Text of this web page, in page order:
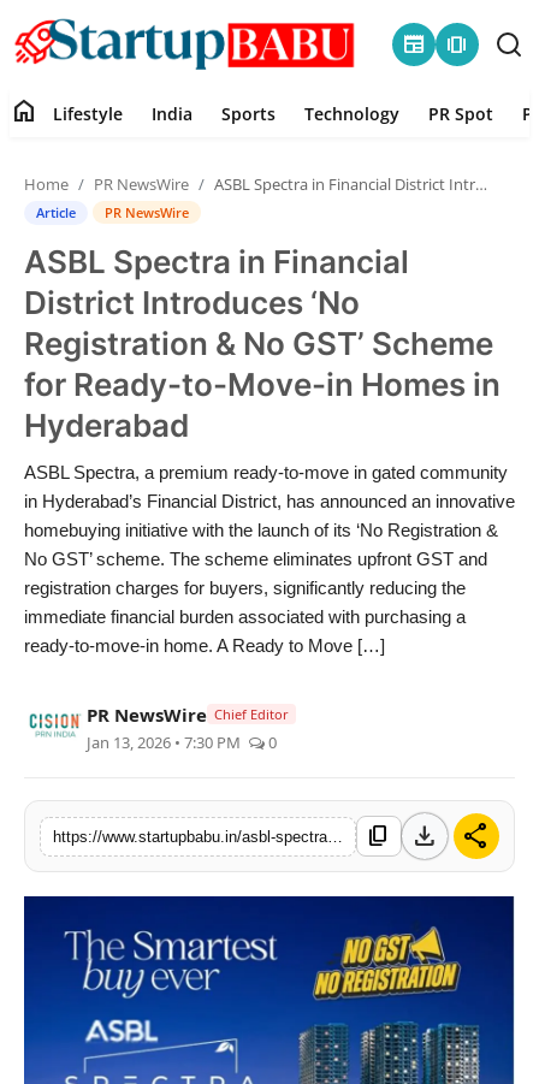
newspaper amp_stories
Contact
Lifestyle
India
Sports
Technology
PR Spot
PR NewsWire
Gallery
Politices
Astrology
Sponsored
Entertainment
home Lifestyle India Sports Technology PR Spot
Home PR NewsWire ASBL Spectra in Financial District Introduces ‘No Registration & No GST’ Scheme for Ready-to-Move-in Homes in Hyderabad
Article PR NewsWire
ASBL Spectra in Financial
District Introduces ‘No
Registration & No GST’ Scheme
for Ready-to-Move-in Homes in
Hyderabad
ASBL Spectra, a premium ready-to-move in gated community
in Hyderabad’s Financial District, has announced an innovative
homebuying initiative with the launch of its ‘No Registration &
No GST’ scheme. The scheme eliminates upfront GST and
registration charges for buyers, significantly reducing the
immediate financial burden associated with purchasing a
ready-to-move-in home. A Ready to Move […]
PR NewsWire Chief Editor
Jan 13, 2026 • 7:30 PM 0
content_copy download share